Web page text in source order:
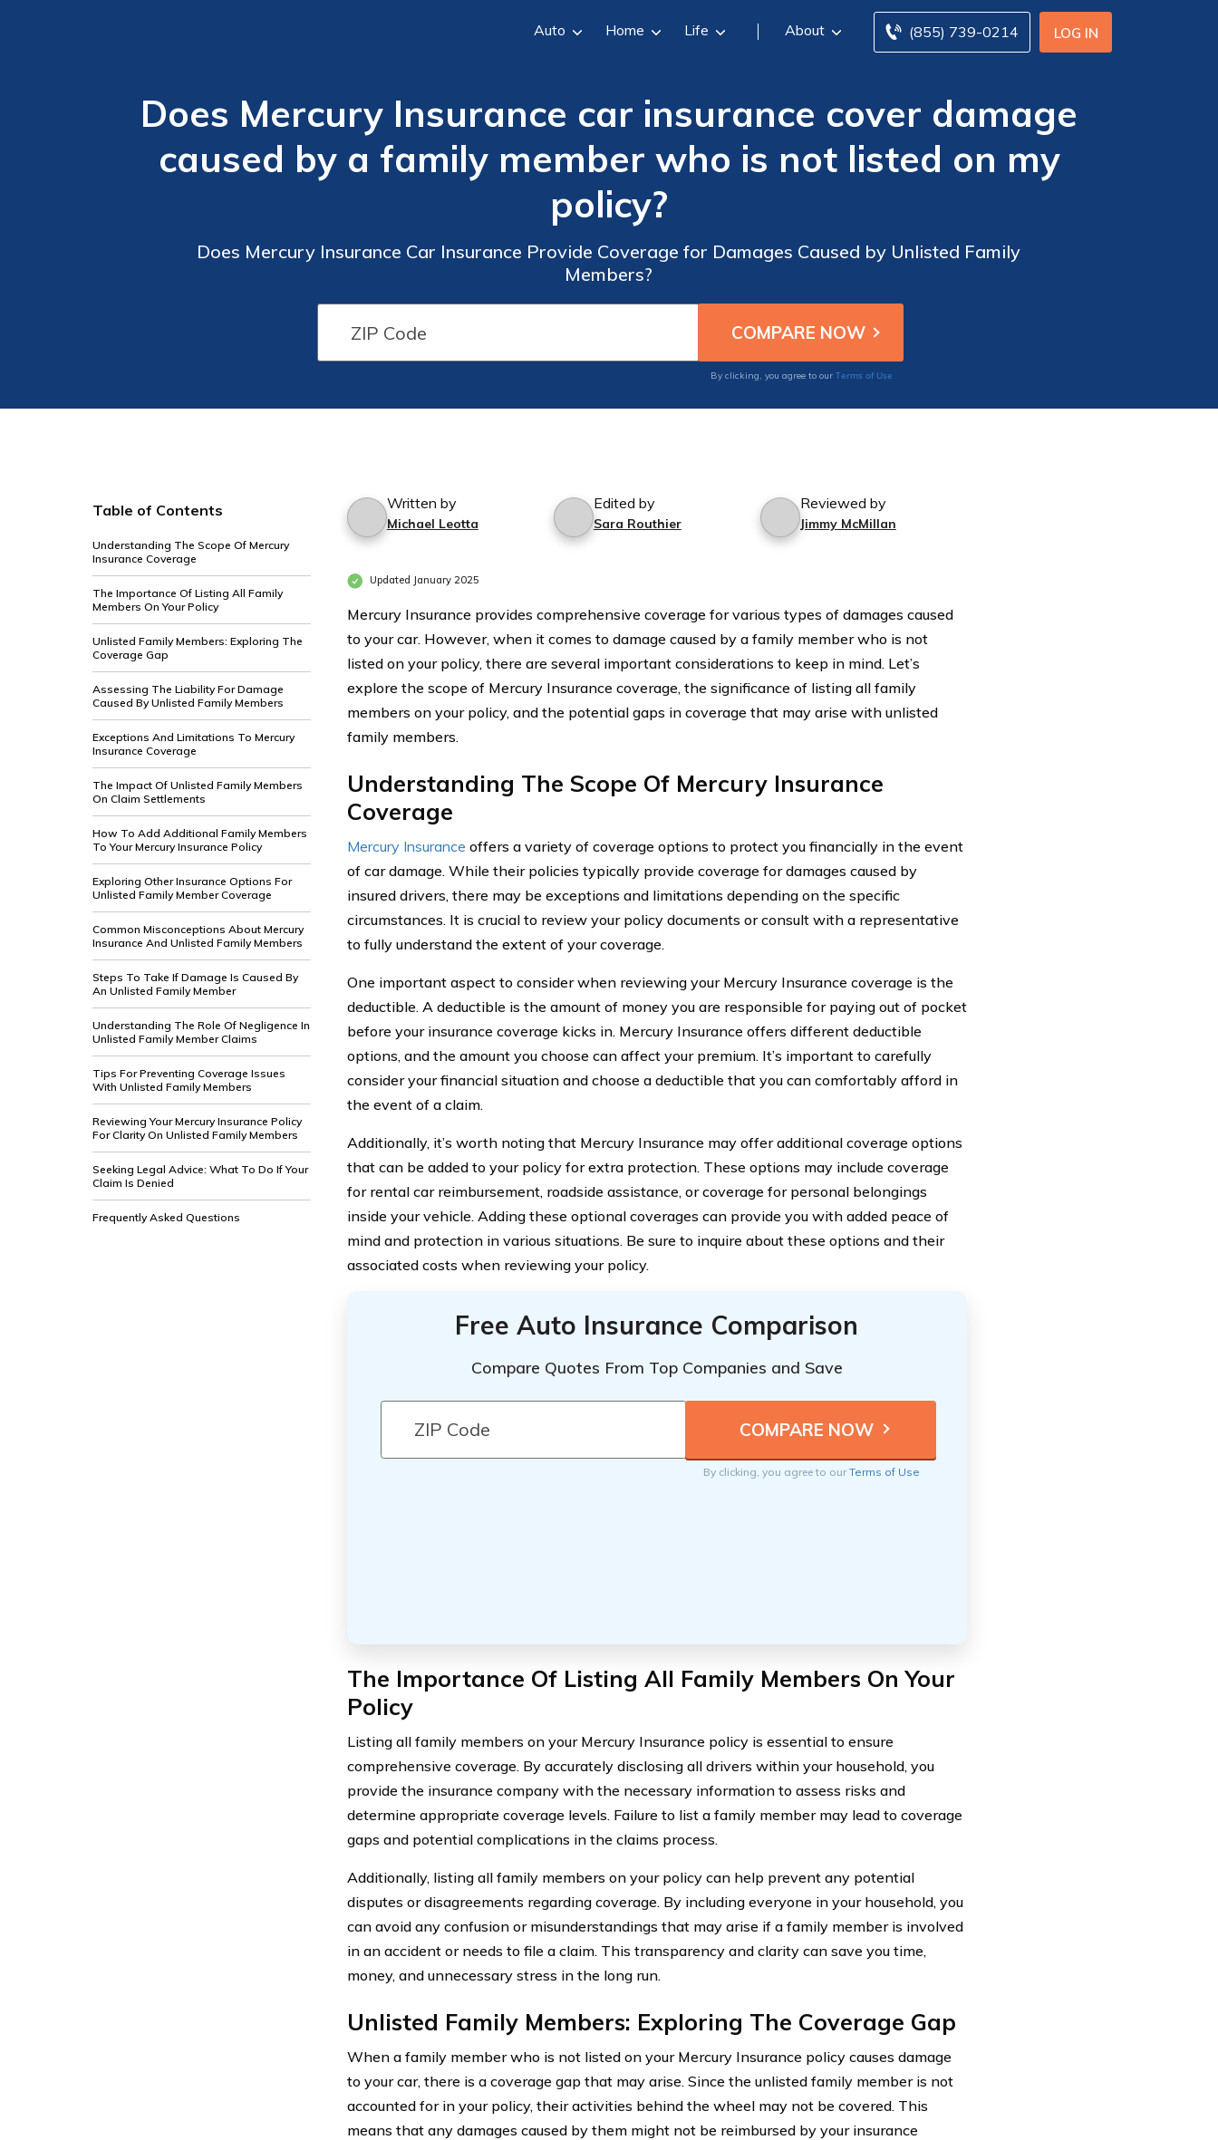
LOG IN
(855) 739-0214
Auto Home Life About
Does Mercury Insurance car insurance cover damage
caused by a family member who is not listed on my
policy?
Does Mercury Insurance Car Insurance Provide Coverage for Damages Caused by Unlisted Family
Members?
By clicking, you agree to our Terms of Use
Table of Contents
Understanding The Scope Of Mercury
Insurance Coverage
The Importance Of Listing All Family
Members On Your Policy
Unlisted Family Members: Exploring The
Coverage Gap
Assessing The Liability For Damage
Caused By Unlisted Family Members
Exceptions And Limitations To Mercury
Insurance Coverage
The Impact Of Unlisted Family Members
On Claim Settlements
How To Add Additional Family Members
To Your Mercury Insurance Policy
Exploring Other Insurance Options For
Unlisted Family Member Coverage
Common Misconceptions About Mercury
Insurance And Unlisted Family Members
Steps To Take If Damage Is Caused By
An Unlisted Family Member
Understanding The Role Of Negligence In
Unlisted Family Member Claims
Tips For Preventing Coverage Issues
With Unlisted Family Members
Reviewing Your Mercury Insurance Policy
For Clarity On Unlisted Family Members
Seeking Legal Advice: What To Do If Your
Claim Is Denied
Frequently Asked Questions
Written by
Michael Leotta
Edited by
Sara Routhier
Reviewed by
Jimmy McMillan
Updated January 2025
Mercury Insurance provides comprehensive coverage for various types of damages caused
to your car. However, when it comes to damage caused by a family member who is not
listed on your policy, there are several important considerations to keep in mind. Let’s
explore the scope of Mercury Insurance coverage, the significance of listing all family
members on your policy, and the potential gaps in coverage that may arise with unlisted
family members.
Understanding The Scope Of Mercury Insurance
Coverage
Mercury Insurance offers a variety of coverage options to protect you financially in the event
of car damage. While their policies typically provide coverage for damages caused by
insured drivers, there may be exceptions and limitations depending on the specific
circumstances. It is crucial to review your policy documents or consult with a representative
to fully understand the extent of your coverage.
One important aspect to consider when reviewing your Mercury Insurance coverage is the
deductible. A deductible is the amount of money you are responsible for paying out of pocket
before your insurance coverage kicks in. Mercury Insurance offers different deductible
options, and the amount you choose can affect your premium. It’s important to carefully
consider your financial situation and choose a deductible that you can comfortably afford in
the event of a claim.
Additionally, it’s worth noting that Mercury Insurance may offer additional coverage options
that can be added to your policy for extra protection. These options may include coverage
for rental car reimbursement, roadside assistance, or coverage for personal belongings
inside your vehicle. Adding these optional coverages can provide you with added peace of
mind and protection in various situations. Be sure to inquire about these options and their
associated costs when reviewing your policy.
Free Auto Insurance Comparison
Compare Quotes From Top Companies and Save
By clicking, you agree to ourTerms of Use
The Importance Of Listing All Family Members On Your
Policy
Listing all family members on your Mercury Insurance policy is essential to ensure
comprehensive coverage. By accurately disclosing all drivers within your household, you
provide the insurance company with the necessary information to assess risks and
determine appropriate coverage levels. Failure to list a family member may lead to coverage
gaps and potential complications in the claims process.
Additionally, listing all family members on your policy can help prevent any potential
disputes or disagreements regarding coverage. By including everyone in your household, you
can avoid any confusion or misunderstandings that may arise if a family member is involved
in an accident or needs to file a claim. This transparency and clarity can save you time,
money, and unnecessary stress in the long run.
Unlisted Family Members: Exploring The Coverage Gap
When a family member who is not listed on your Mercury Insurance policy causes damage
to your car, there is a coverage gap that may arise. Since the unlisted family member is not
accounted for in your policy, their activities behind the wheel may not be covered. This
means that any damages caused by them might not be reimbursed by your insurance